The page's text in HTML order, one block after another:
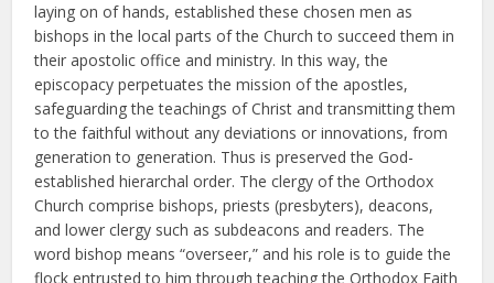
laying on of hands, established these chosen men as
bishops in the local parts of the Church to succeed them in
their apostolic office and ministry. In this way, the
episcopacy perpetuates the mission of the apostles,
safeguarding the teachings of Christ and transmitting them
to the faithful without any deviations or innovations, from
generation to generation. Thus is preserved the God-
established hierarchal order. The clergy of the Orthodox
Church comprise bishops, priests (presbyters), deacons,
and lower clergy such as subdeacons and readers. The
word bishop means “overseer,” and his role is to guide the
flock entrusted to him through teaching the Orthodox Faith